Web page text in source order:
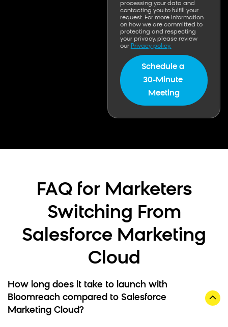
processing your data and
contacting you to fulfill your
request. For more information
on how we are committed to
protecting and respecting
your privacy, please review
our Privacy policy.
FAQ for Marketers
Switching From
Salesforce Marketing
Cloud
How long does it take to launch with
Bloomreach compared to Salesforce
Marketing Cloud?